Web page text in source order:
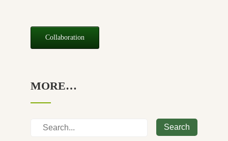
Collaboration
MORE…
Search